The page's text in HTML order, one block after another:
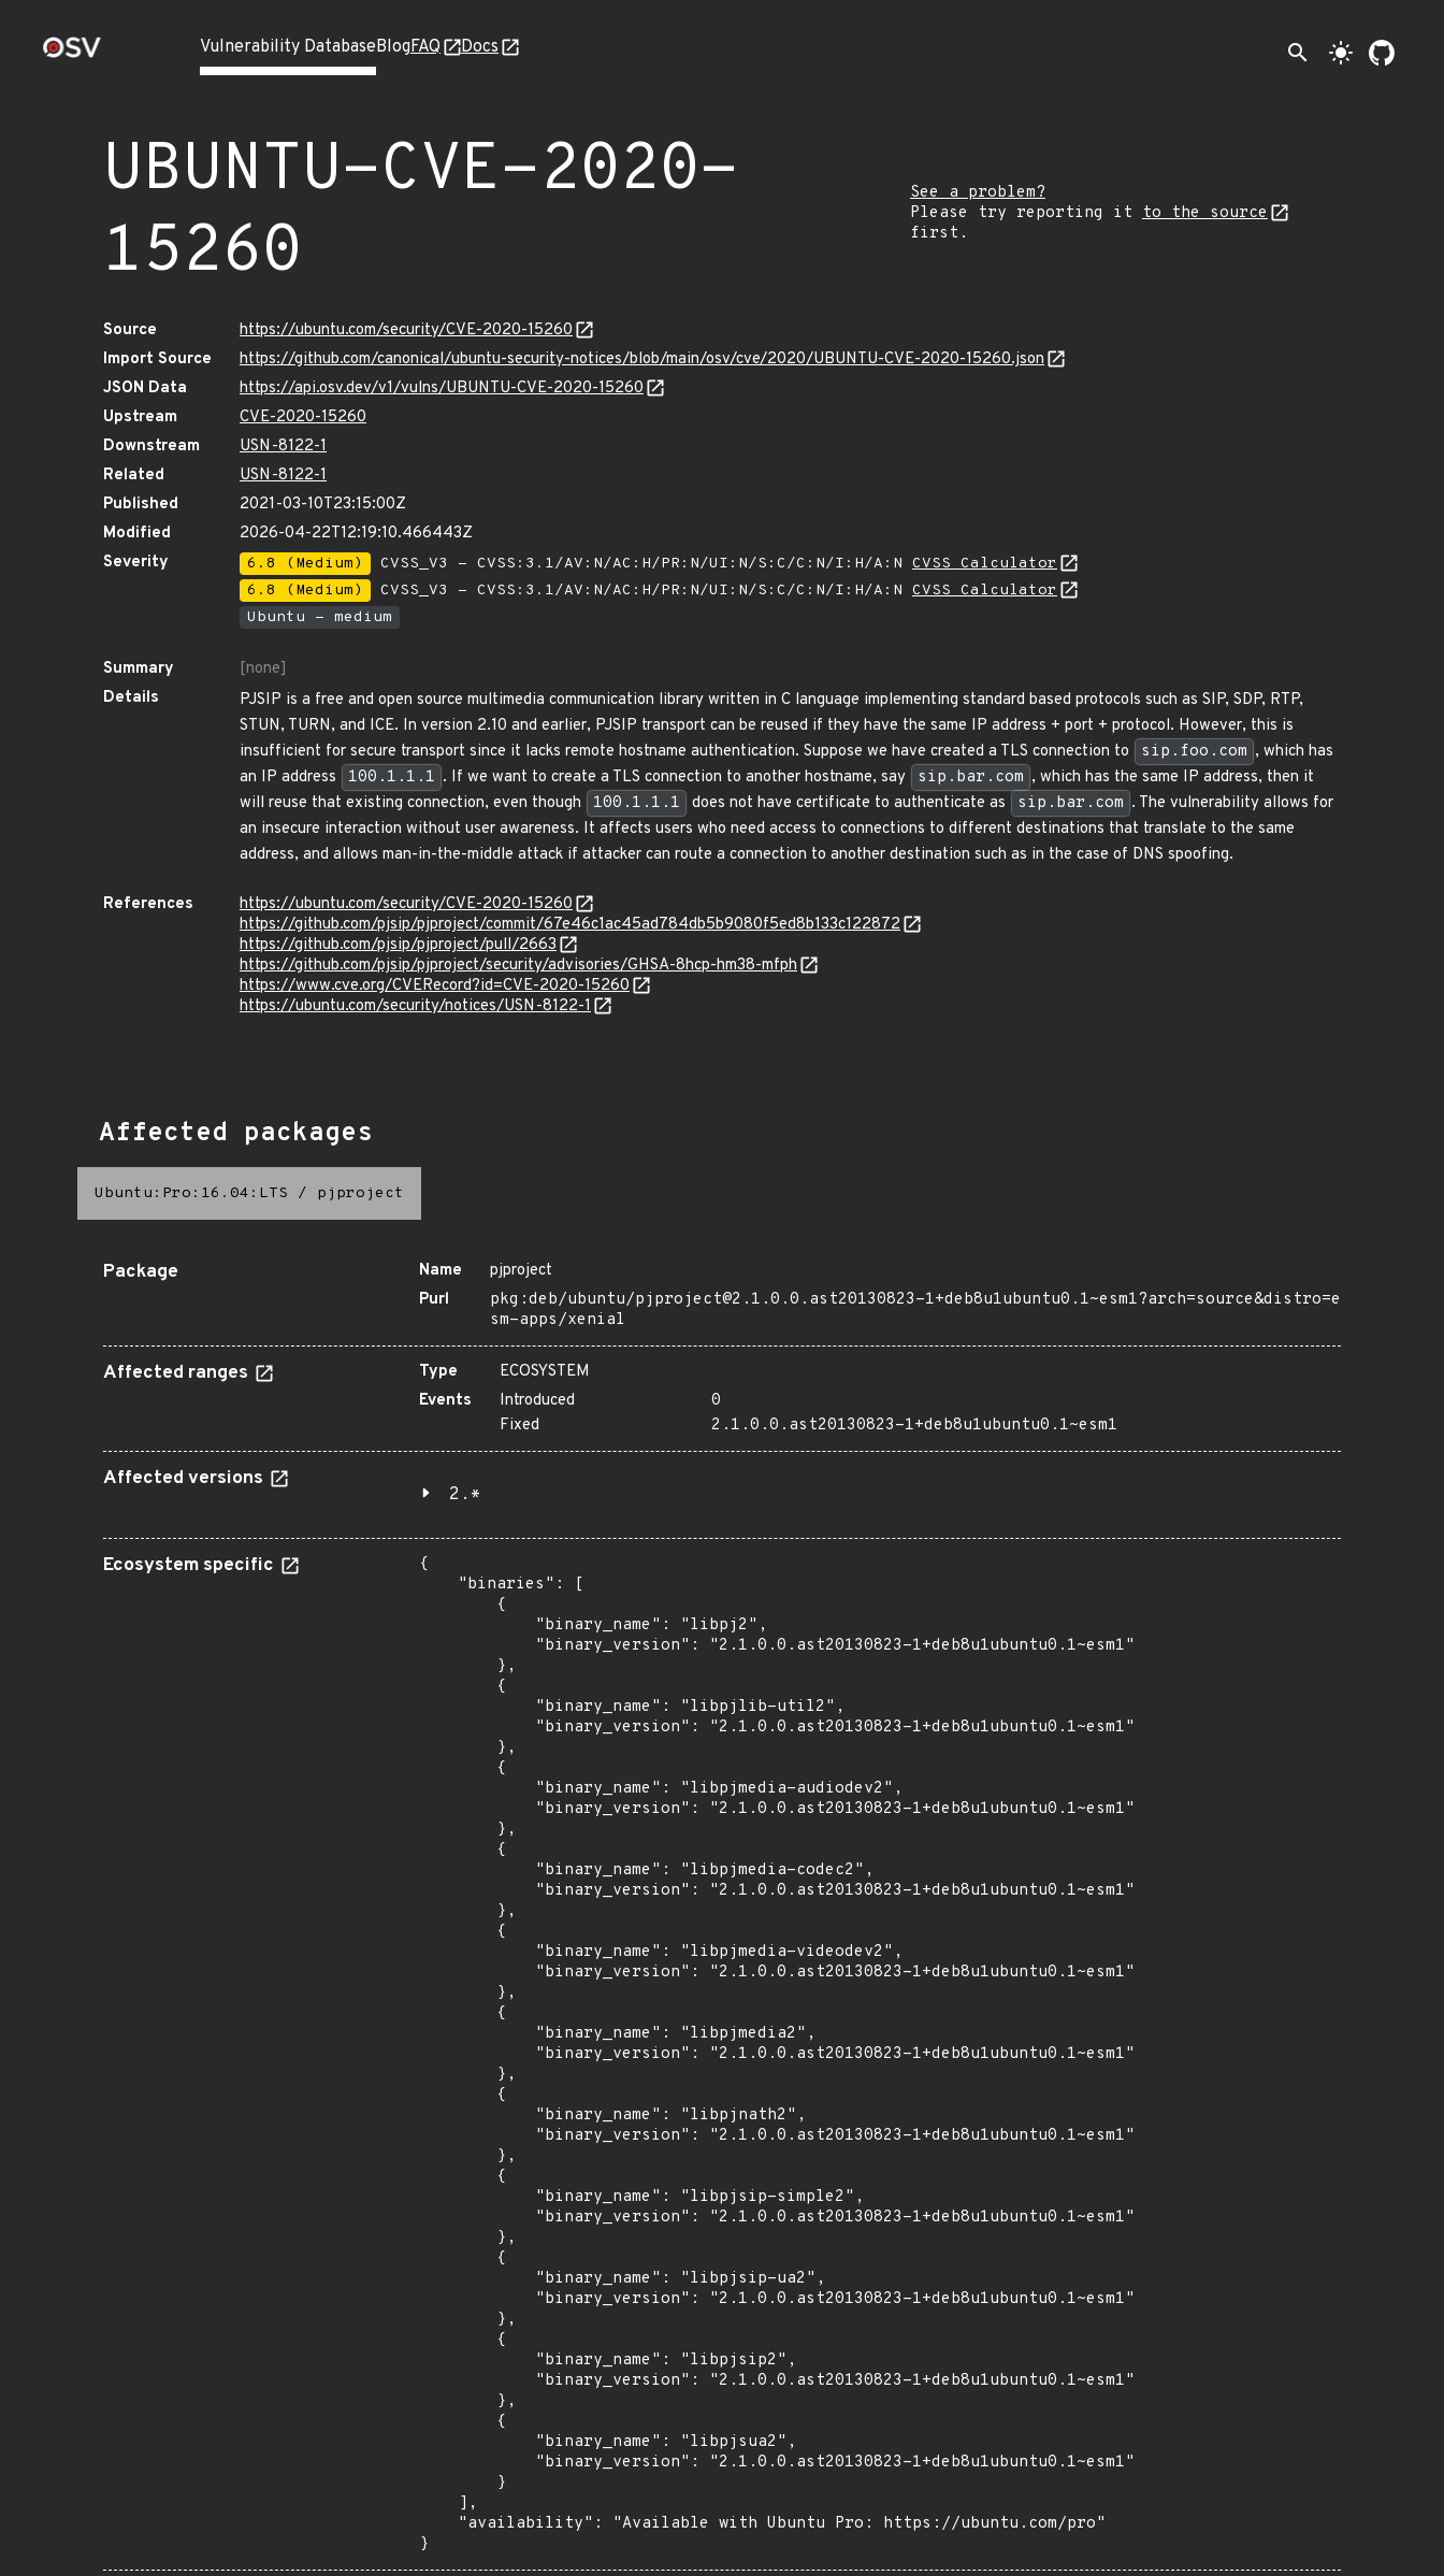
Vulnerability DatabaseBlogFAQ Docs search light_mode
UBUNTU-CVE-2020-
15260
See a problem?
Please try reporting it
to the source
first.
Source
https://ubuntu.com/security/CVE-2020-15260
Import Source
https://github.com/canonical/ubuntu-security-notices/blob/main/osv/cve/2020/UBUNTU-CVE-2020-15260.json
JSON Data
https://api.osv.dev/v1/vulns/UBUNTU-CVE-2020-15260
Upstream
CVE-2020-15260
Downstream
USN-8122-1
Related
USN-8122-1
Published
2021-03-10T23:15:00Z
Modified
2026-04-22T12:19:10.466443Z
Severity
6.8 (Medium) CVSS_V3 - CVSS:3.1/AV:N/AC:H/PR:N/UI:N/S:C/C:N/I:H/A:N CVSS Calculator
6.8 (Medium)
CVSS_V3 - CVSS:3.1/AV:N/AC:H/PR:N/UI:N/S:C/C:N/I:H/A:N CVSS Calculator
Ubuntu - medium
Summary
[none]
Details
PJSIP is a free and open source multimedia communication library written in C language implementing standard based protocols such as SIP, SDP, RTP,
STUN, TURN, and ICE. In version 2.10 and earlier, PJSIP transport can be reused if they have the same IP address + port + protocol. However, this is
insufficient for secure transport since it lacks remote hostname authentication. Suppose we have created a TLS connection to
sip.foo.com , which has
an IP address
100.1.1.1 . If we want to create a TLS connection to another hostname, say sip.bar.com , which has the same IP address, then it
will reuse that existing connection, even though
100.1.1.1 does not have certificate to authenticate as sip.bar.com . The vulnerability allows for
an insecure interaction without user awareness. It affects users who need access to connections to different destinations that translate to the same
address, and allows man-in-the-middle attack if attacker can route a connection to another destination such as in the case of DNS spoofing.
References
https://ubuntu.com/security/CVE-2020-15260
https://github.com/pjsip/pjproject/commit/67e46c1ac45ad784db5b9080f5ed8b133c122872
https://github.com/pjsip/pjproject/pull/2663
https://github.com/pjsip/pjproject/security/advisories/GHSA-8hcp-hm38-mfph
https://www.cve.org/CVERecord?id=CVE-2020-15260
https://ubuntu.com/security/notices/USN-8122-1
Affected packages
Ubuntu:Pro:16.04:LTS / pjproject
Package Name
pjproject
Purl
pkg:deb/ubuntu/pjproject@2.1.0.0.ast20130823-1+deb8u1ubuntu0.1~esm1?arch=source&distro=e
sm-apps/xenial
Affected ranges Type
ECOSYSTEM
Events
Introduced
0
Fixed
2.1.0.0.ast20130823-1+deb8u1ubuntu0.1~esm1
Affected versions
2.*
Ecosystem specific
{
    "binaries": [
        {
            "binary_name": "libpj2",
            "binary_version": "2.1.0.0.ast20130823-1+deb8u1ubuntu0.1~esm1"
        },
        {
            "binary_name": "libpjlib-util2",
            "binary_version": "2.1.0.0.ast20130823-1+deb8u1ubuntu0.1~esm1"
        },
        {
            "binary_name": "libpjmedia-audiodev2",
            "binary_version": "2.1.0.0.ast20130823-1+deb8u1ubuntu0.1~esm1"
        },
        {
            "binary_name": "libpjmedia-codec2",
            "binary_version": "2.1.0.0.ast20130823-1+deb8u1ubuntu0.1~esm1"
        },
        {
            "binary_name": "libpjmedia-videodev2",
            "binary_version": "2.1.0.0.ast20130823-1+deb8u1ubuntu0.1~esm1"
        },
        {
            "binary_name": "libpjmedia2",
            "binary_version": "2.1.0.0.ast20130823-1+deb8u1ubuntu0.1~esm1"
        },
        {
            "binary_name": "libpjnath2",
            "binary_version": "2.1.0.0.ast20130823-1+deb8u1ubuntu0.1~esm1"
        },
        {
            "binary_name": "libpjsip-simple2",
            "binary_version": "2.1.0.0.ast20130823-1+deb8u1ubuntu0.1~esm1"
        },
        {
            "binary_name": "libpjsip-ua2",
            "binary_version": "2.1.0.0.ast20130823-1+deb8u1ubuntu0.1~esm1"
        },
        {
            "binary_name": "libpjsip2",
            "binary_version": "2.1.0.0.ast20130823-1+deb8u1ubuntu0.1~esm1"
        },
        {
            "binary_name": "libpjsua2",
            "binary_version": "2.1.0.0.ast20130823-1+deb8u1ubuntu0.1~esm1"
        }
    ],
    "availability": "Available with Ubuntu Pro: https://ubuntu.com/pro"
}